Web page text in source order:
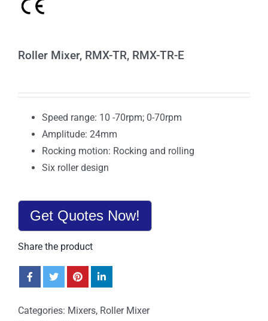
Roller Mixer, RMX-TR, RMX-TR-E
Speed range: 10 -70rpm; 0-70rpm
Amplitude: 24mm
Rocking motion: Rocking and rolling
Six roller design
Get Quotes Now!
Share the product
Categories: Mixers, Roller Mixer